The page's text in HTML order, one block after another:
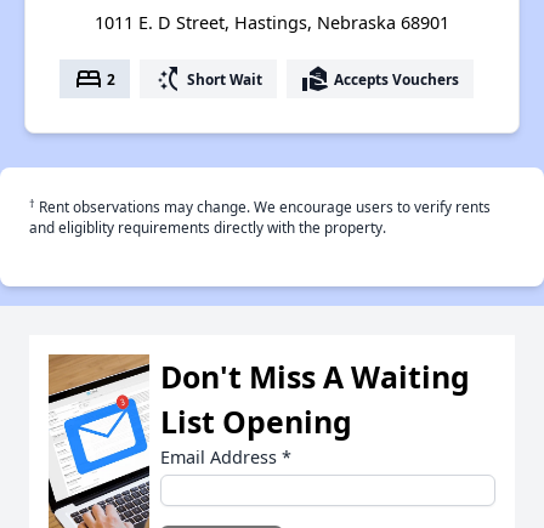
1011 E. D Street, Hastings, Nebraska 68901
bed 2 switch_access_shortcut Short Wait real_estate_agent Accepts Vouchers
† Rent observations may change. We encourage users to verify rents
and eligiblity requirements directly with the property.
Don't Miss A Waiting
List Opening
Email Address *